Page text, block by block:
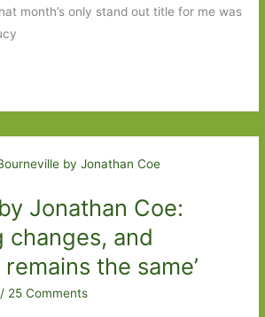
month’s only stand out title for me was
Jonathan Coe:
changes, and
the same’
/ 25 Comments